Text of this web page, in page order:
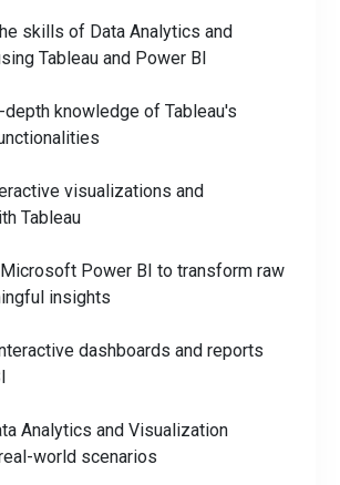
skills of Data Analytics and
Tableau and Power BI
depth knowledge of Tableau's
visualizations and
Tableau
Power BI to transform raw
insights
dashboards and reports
Analytics and Visualization
world scenarios